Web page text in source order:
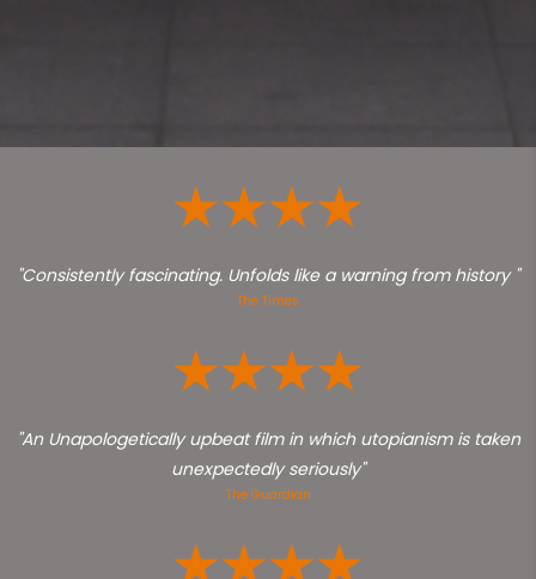
"Consistently fascinating. Unfolds like a warning from history "
The Times
"An Unapologetically upbeat film in which utopianism is taken
unexpectedly seriously"
The Guardian